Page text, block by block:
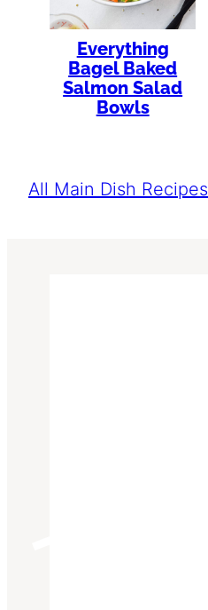
Everything
Bagel Baked
Salmon Salad
Bowls
All Main Dish Recipes